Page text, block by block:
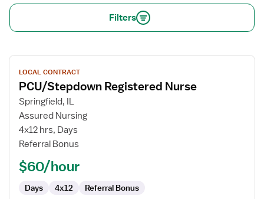
Filters
View
job
details
for
PCU/Stepdown
Registered
Nurse
LOCAL CONTRACT
PCU/Stepdown Registered Nurse
Springfield, IL
Assured Nursing
4x12 hrs, Days
Referral Bonus
$60/hour
Days 4x12 Referral Bonus